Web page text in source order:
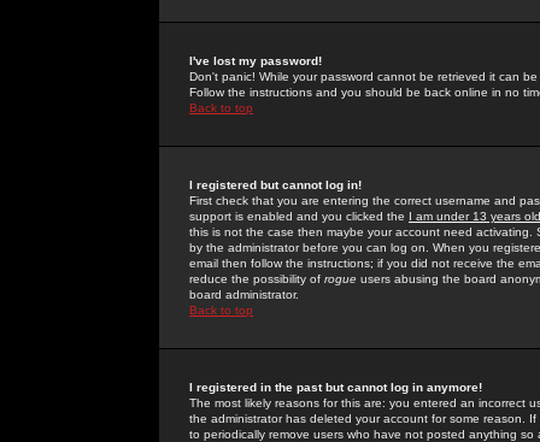
I've lost my password!
Don't panic! While your password cannot be retrieved it can
Follow the instructions and you should be back online in no
Back to top
I registered but cannot log in!
First check that you are entering the correct username and
support is enabled and you clicked the I am under 13 years old
this is not the case then maybe your account need activating.
by the administrator before you can log on. When you
email then follow the instructions; if you did not receive the
reduce the possibility of rogue users abusing the board
board administrator.
Back to top
I registered in the past but cannot log in anymore!
The most likely reasons for this are: you entered an incorrect
the administrator has deleted your account for some reason.
to periodically remove users who have not posted anything